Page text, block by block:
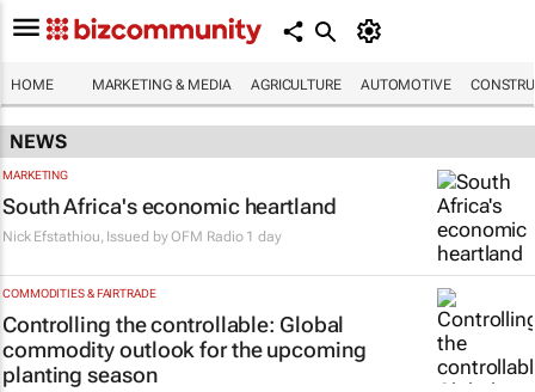
HOME MARKETING & MEDIA AGRICULTURE AUTOMOTIVE
NEWS
MARKETING
South Africa's economic heartland
Nick Efstathiou, Issued byOFM Radio 1 day
COMMODITIES & FAIRTRADE
Controlling the controllable: Global
commodity outlook for the upcoming
planting season